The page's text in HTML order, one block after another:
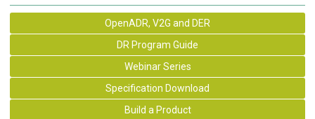
OpenADR, V2G and DER
DR Program Guide
Webinar Series
Specification Download
Build a Product